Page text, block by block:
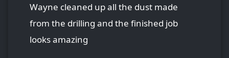
Wayne cleaned up all the dust made
from the drilling and the finished job
looks amazing